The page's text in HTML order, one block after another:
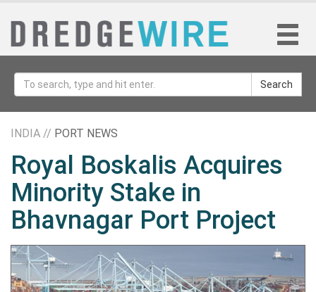
Search
INDIA // PORT NEWS
Royal Boskalis Acquires
Minority Stake in
Bhavnagar Port Project